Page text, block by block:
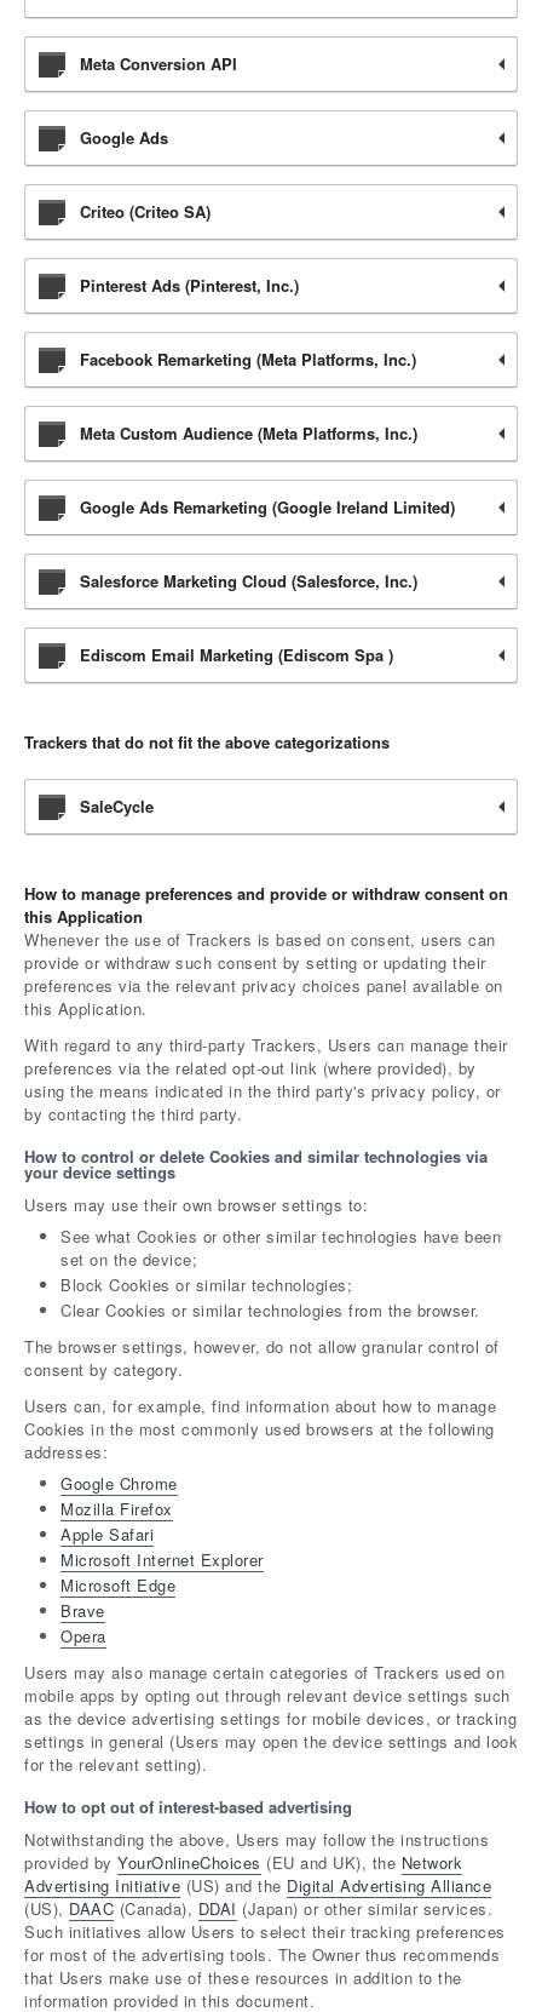
Meta Conversion API
Google Ads
Criteo (Criteo SA)
Pinterest Ads (Pinterest, Inc.)
Facebook Remarketing (Meta Platforms, Inc.)
Meta Custom Audience (Meta Platforms, Inc.)
Google Ads Remarketing (Google Ireland Limited)
Salesforce Marketing Cloud (Salesforce, Inc.)
Ediscom Email Marketing (Ediscom Spa )
Trackers that do not fit the above categorizations
SaleCycle
How to manage preferences and provide or withdraw consent on
this Application
Whenever the use of Trackers is based on consent, users can
provide or withdraw such consent by setting or updating their
preferences via the relevant privacy choices panel available on
this Application.
With regard to any third-party Trackers, Users can manage their
preferences via the related opt-out link (where provided), by
using the means indicated in the third party's privacy policy, or
by contacting the third party.
How to control or delete Cookies and similar technologies via
your device settings
Users may use their own browser settings to:
See what Cookies or other similar technologies have been
set on the device;
Block Cookies or similar technologies;
Clear Cookies or similar technologies from the browser.
The browser settings, however, do not allow granular control of
consent by category.
Users can, for example, find information about how to manage
Cookies in the most commonly used browsers at the following
addresses:
Google Chrome
Mozilla Firefox
Apple Safari
Microsoft Internet Explorer
Microsoft Edge
Brave
Opera
Users may also manage certain categories of Trackers used on
mobile apps by opting out through relevant device settings such
as the device advertising settings for mobile devices, or tracking
settings in general (Users may open the device settings and look
for the relevant setting).
How to opt out of interest-based advertising
Notwithstanding the above, Users may follow the instructions
provided by YourOnlineChoices (EU and UK), the Network
Advertising Initiative (US) and the Digital Advertising Alliance
(US), DAAC (Canada), DDAI (Japan) or other similar services.
Such initiatives allow Users to select their tracking preferences
for most of the advertising tools. The Owner thus recommends
that Users make use of these resources in addition to the
information provided in this document.